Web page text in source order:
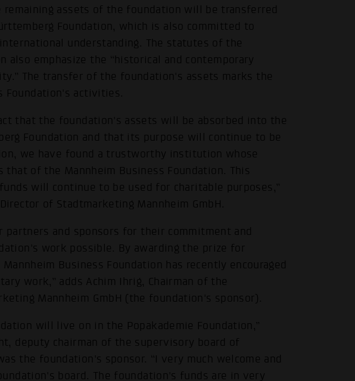
assets of the foundation will be transferred
Foundation, which is also committed to
understanding. The statutes of the
also emphasize the “historical and contemporary
The transfer of the foundation's assets marks the
Foundation's activities.
that the foundation's assets will be absorbed into the
Foundation and that its purpose will continue to be
we have found a trustworthy institution whose
that of the Mannheim Business Foundation. This
will continue to be used for charitable purposes,”
of Stadtmarketing Mannheim GmbH.
partners and sponsors for their commitment and
work possible. By awarding the prize for
Business Foundation has recently encouraged
work,” adds Achim Ihrig, Chairman of the
Mannheim GmbH (the foundation's sponsor).
will live on in the Popakademie Foundation,”
deputy chairman of the supervisory board of
the foundation's sponsor. “I very much welcome and
board. The foundation's funds are in very